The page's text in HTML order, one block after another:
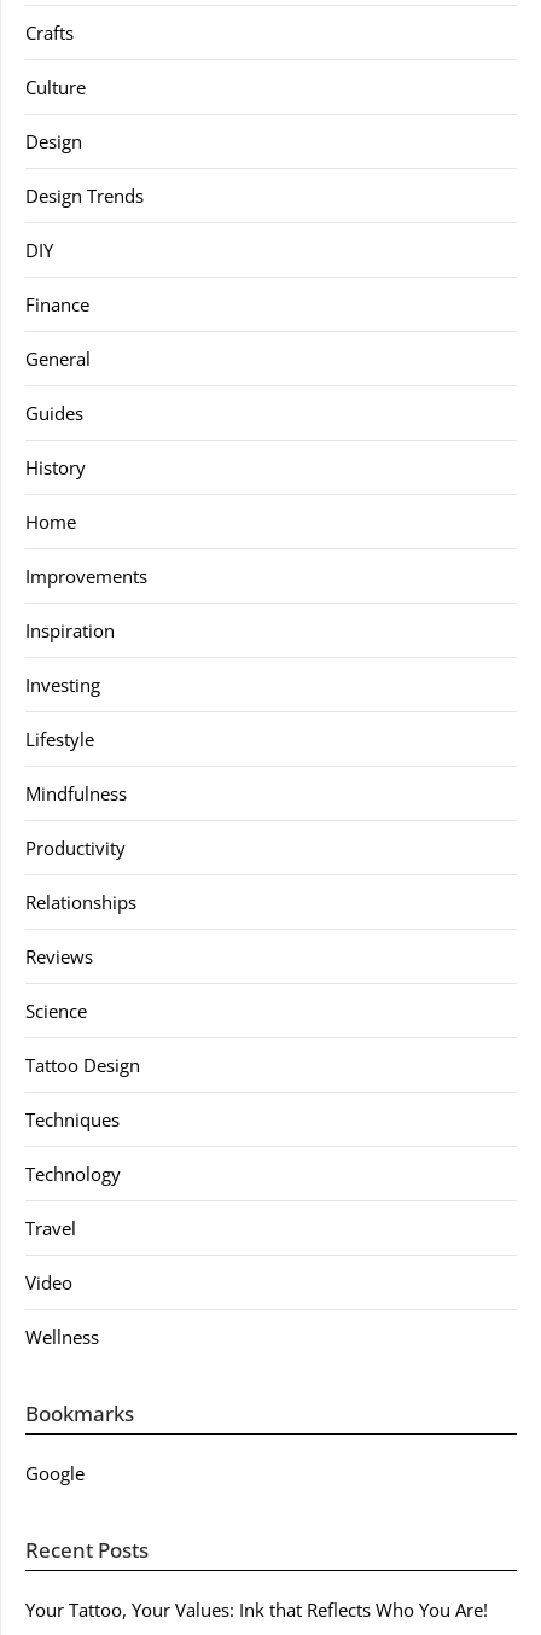
Crafts
Culture
Design
Design Trends
DIY
Finance
General
Guides
History
Home
Improvements
Inspiration
Investing
Lifestyle
Mindfulness
Productivity
Relationships
Reviews
Science
Tattoo Design
Techniques
Technology
Travel
Video
Wellness
Bookmarks
Google
Recent Posts
Your Tattoo, Your Values: Ink that Reflects Who You Are!